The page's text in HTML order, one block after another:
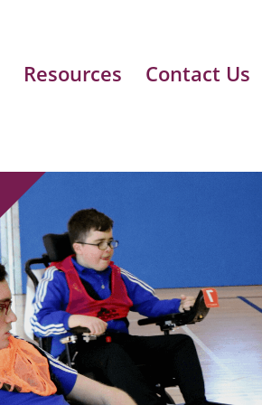
Resources Contact Us